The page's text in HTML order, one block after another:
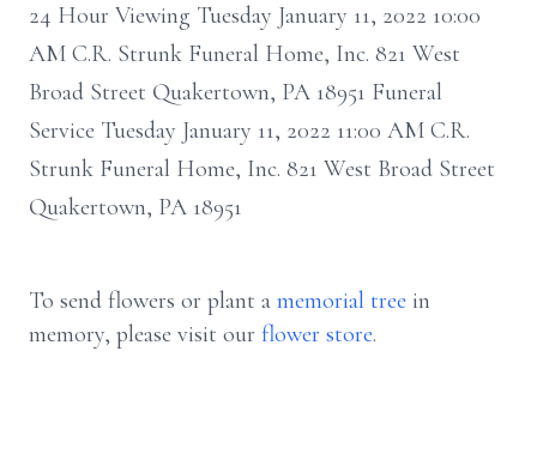
24 Hour Viewing Tuesday January 11, 2022 10:00
AM C.R. Strunk Funeral Home, Inc. 821 West
Broad Street Quakertown, PA 18951 Funeral
Service Tuesday January 11, 2022 11:00 AM C.R.
Strunk Funeral Home, Inc. 821 West Broad Street
Quakertown, PA 18951
To send flowers or plant a memorial tree in
memory, please visit our flower store.